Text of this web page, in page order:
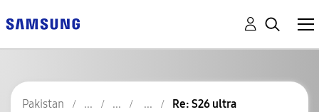
Pakistan Re: S26 ultra